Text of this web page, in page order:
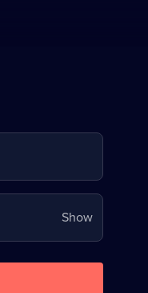
ShowYour
password